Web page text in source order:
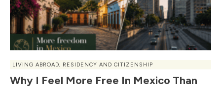
LIVING ABROAD, RESIDENCY AND CITIZENSHIP
Why I Feel More Free In Mexico Than